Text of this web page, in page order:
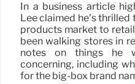
In a business article
Lee claimed he’s
products market to
been walking stores in
notes on things he
concerning, including
for the big-box brand